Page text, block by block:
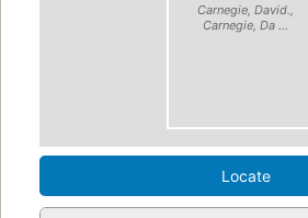
Carnegie, David.,
Carnegie, Da ...
Locate